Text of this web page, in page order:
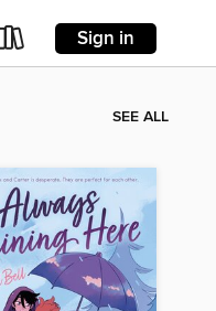
Sign in
SEE ALL